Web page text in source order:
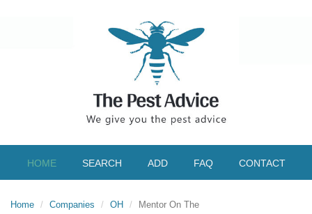
HOME SEARCH ADD FAQ CONTACT
Home Companies OH Mentor On The